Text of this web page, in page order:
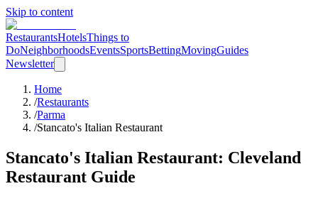
Skip to content
RestaurantsHotelsThings to
DoNeighborhoodsEventsSportsBettingMovingGuides
Newsletter
Home
/Restaurants
/Parma
/Stancato's Italian Restaurant
Stancato's Italian Restaurant: Cleveland
Restaurant Guide